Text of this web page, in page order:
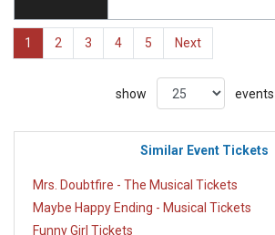
1 2 3 4 5 Next
show events
Similar Event Tickets
Mrs. Doubtfire - The Musical Tickets
Maybe Happy Ending - Musical Tickets
Funny Girl Tickets